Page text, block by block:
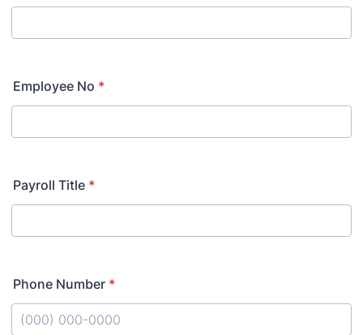
Employee No *
Payroll Title *
Phone Number *